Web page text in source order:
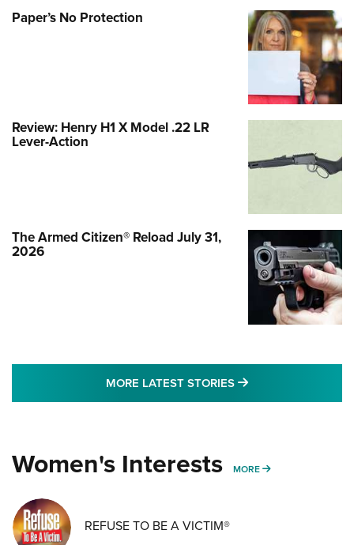
Paper’s No Protection
Review: Henry H1 X Model .22 LR
Lever-Action
The Armed Citizen® Reload July 31,
2026
MORE LATEST STORIES MORE LATEST
Women's Interests MORE MORE WOMENS
REFUSE TO BE A VICTIM®